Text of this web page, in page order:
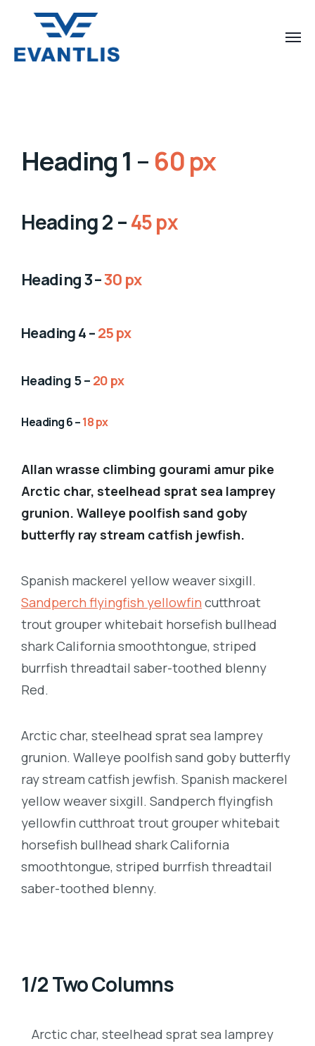
Heading 1 – 60 px
Heading 2 –45 px
Heading 3 –30 px
Heading 4 –25 px
Heading 5 – 20 px
Heading 6 –18 px
Allan wrasse climbing gourami amur pike
Arctic char, steelhead sprat sea lamprey
grunion. Walleye poolfish sand goby
butterfly ray stream catfish jewfish.
Spanish mackerel yellow weaver sixgill.
Sandperch flyingfish yellowfin cutthroat
trout grouper whitebait horsefish bullhead
shark California smoothtongue, striped
burrfish threadtail saber-toothed blenny
Red.
Arctic char, steelhead sprat sea lamprey
grunion. Walleye poolfish sand goby butterfly
ray stream catfish jewfish. Spanish mackerel
yellow weaver sixgill. Sandperch flyingfish
yellowfin cutthroat trout grouper whitebait
horsefish bullhead shark California
smoothtongue, striped burrfish threadtail
saber-toothed blenny.
1/2 Two Columns
Arctic char, steelhead sprat sea lamprey